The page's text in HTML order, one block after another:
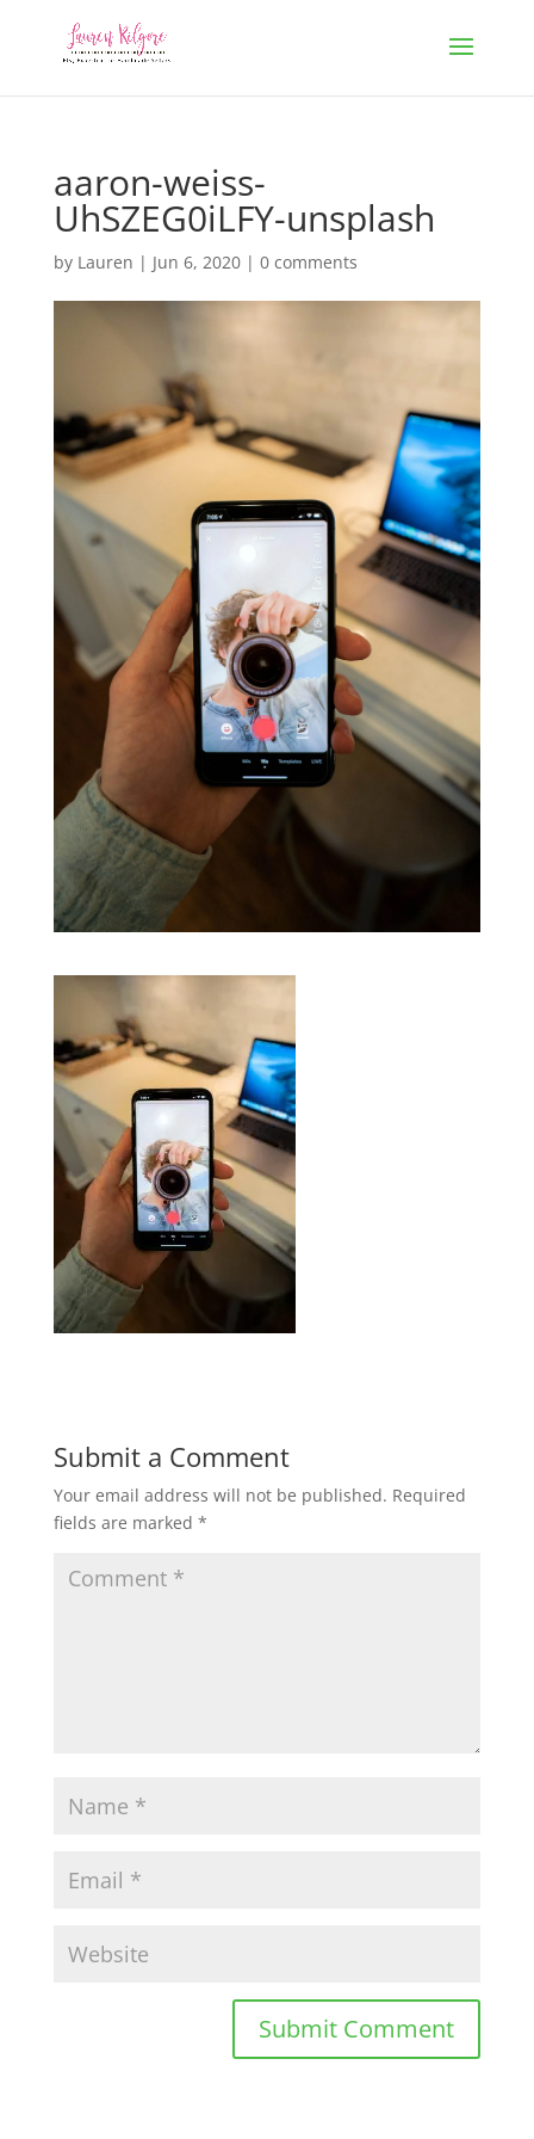
aaron-weiss-
UhSZEG0iLFY-unsplash
by Lauren | Jun 6, 2020| 0 comments
Submit a Comment
Your email address will not be published. Required
fields are marked *